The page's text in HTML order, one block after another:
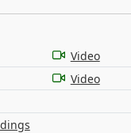
Video
Video